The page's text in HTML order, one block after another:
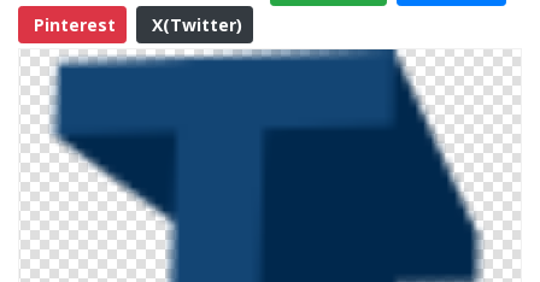
Pinterest
X(Twitter)